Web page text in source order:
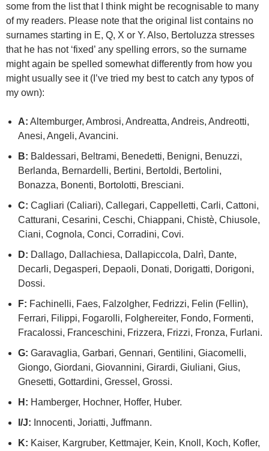
some from the list that I think might be recognisable to many
of my readers. Please note that the original list contains no
surnames starting in E, Q, X or Y. Also, Bertoluzza stresses
that he has not ‘fixed’ any spelling errors, so the surname
might again be spelled somewhat differently from how you
might usually see it (I’ve tried my best to catch any typos of
my own):
A: Altemburger, Ambrosi, Andreatta, Andreis, Andreotti,
Anesi, Angeli, Avancini.
B: Baldessari, Beltrami, Benedetti, Benigni, Benuzzi,
Berlanda, Bernardelli, Bertini, Bertoldi, Bertolini,
Bonazza, Bonenti, Bortolotti, Bresciani.
C: Cagliari (Caliari), Callegari, Cappelletti, Carli, Cattoni,
Catturani, Cesarini, Ceschi, Chiappani, Chistè, Chiusole,
Ciani, Cognola, Conci, Corradini, Covi.
D: Dallago, Dallachiesa, Dallapiccola, Dalrì, Dante,
Decarli, Degasperi, Depaoli, Donati, Dorigatti, Dorigoni,
Dossi.
F: Fachinelli, Faes, Falzolgher, Fedrizzi, Felin (Fellin),
Ferrari, Filippi, Fogarolli, Folghereiter, Fondo, Formenti,
Fracalossi, Franceschini, Frizzera, Frizzi, Fronza, Furlani.
G: Garavaglia, Garbari, Gennari, Gentilini, Giacomelli,
Giongo, Giordani, Giovannini, Girardi, Giuliani, Gius,
Gnesetti, Gottardini, Gressel, Grossi.
H: Hamberger, Hochner, Hoffer, Huber.
I/J: Innocenti, Joriatti, Juffmann.
K: Kaiser, Kargruber, Kettmajer, Kein, Knoll, Koch, Kofler,